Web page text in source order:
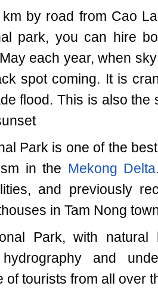
by road from Cao
park, you can hire
each year, when
spot coming. It is
flood. This is also
Park is one of the
in the Mekong Delta
and previously
in Tam Nong
Park, with natural
hydrography and
of tourists from all over